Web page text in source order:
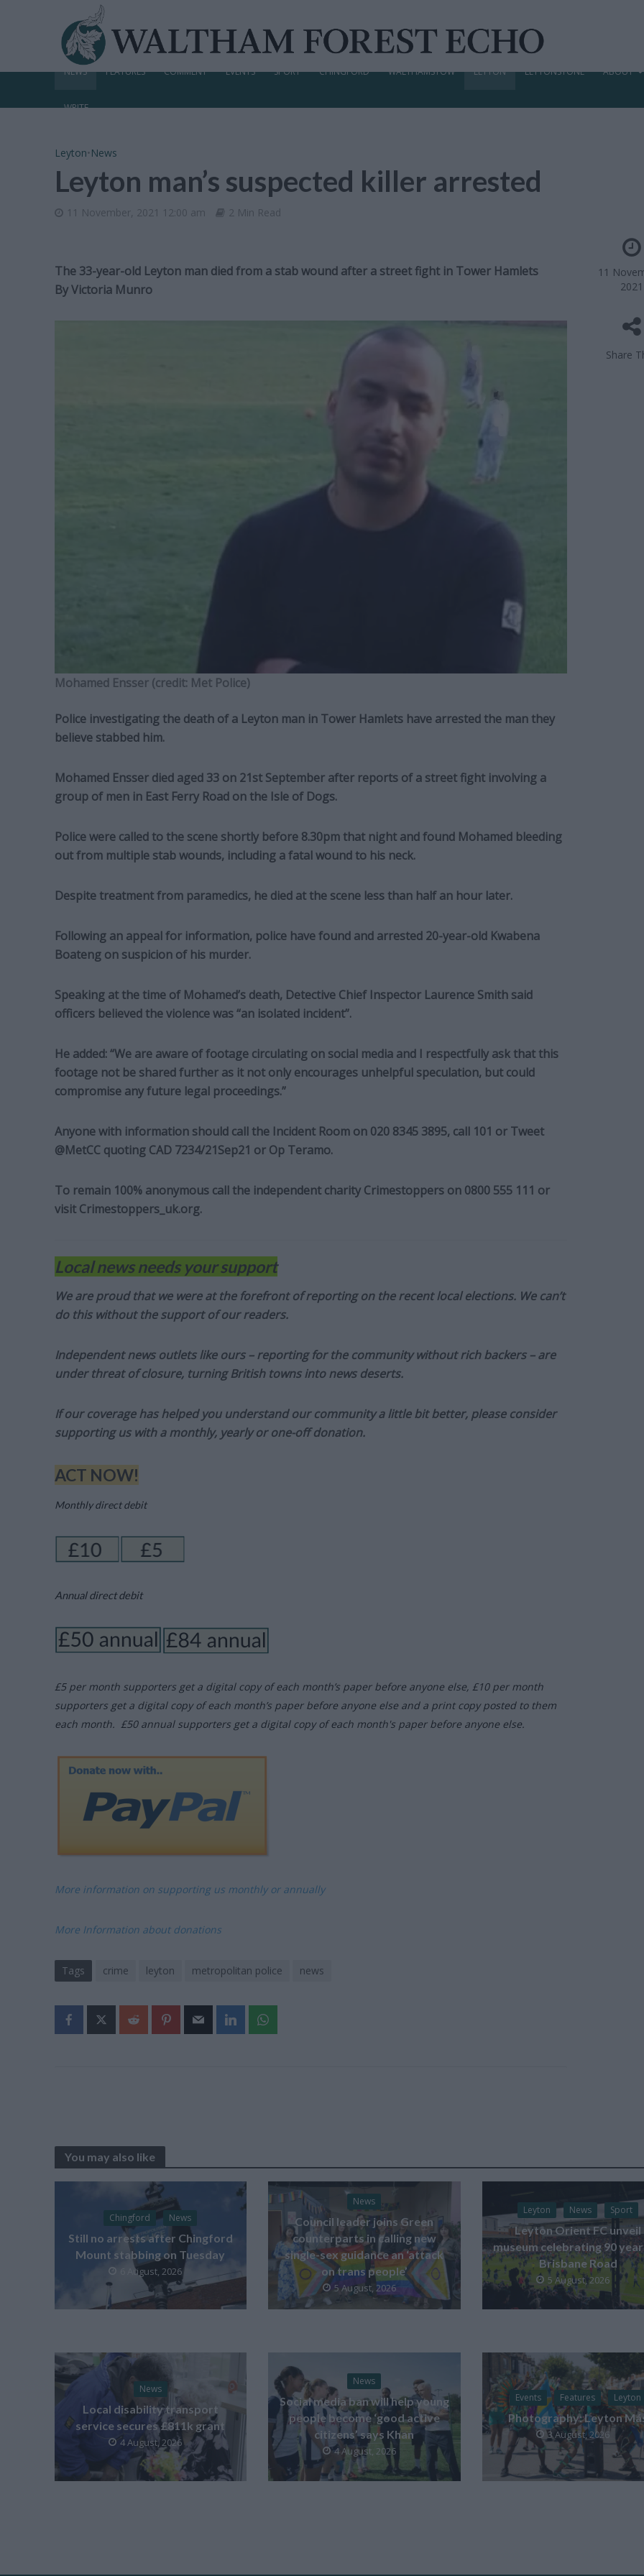
NEWS FEATURES COMMENT EVENTS SPORT CHINGFORD WALTHAMSTOW LEYTON LEYTONSTONE ABOUT
WRITE
Leyton• News
Leyton man’s suspected killer arrested
11 November, 2021 12:00 am 2 Min Read
11
2021
Share
The 33-year-old Leyton man died from a stab wound after a street fight in Tower Hamlets
ByVictoria Munro
Mohamed Ensser (credit: Met Police)
Police investigating the death of a Leyton man in Tower Hamlets have arrested the man they
believe stabbed him.
Mohamed Ensser died aged 33 on 21st September after reports of a street fight involving a
group of men in East Ferry Road on the Isle of Dogs.
Police were called to the scene shortly before 8.30pm that night and found Mohamed bleeding
out from multiple stab wounds, including a fatal wound to his neck.
Despite treatment from paramedics, he died at the scene less than half an hour later.
Following an appeal for information, police have found and arrested 20-year-old Kwabena
Boateng on suspicion of his murder.
Speaking at the time of Mohamed’s death, Detective Chief Inspector Laurence Smith said
officers believed the violence was “an isolated incident”.
He added: “We are aware of footage circulating on social media and I respectfully ask that this
footage not be shared further as it not only encourages unhelpful speculation, but could
compromise any future legal proceedings.”
Anyone with information should call the Incident Room on 020 8345 3895, call 101 or Tweet
@MetCC quoting CAD 7234/21Sep21 or Op Teramo.
To remain 100% anonymous call the independent charity Crimestoppers on 0800 555 111 or
visit Crimestoppers_uk.org.
Local news needs your support
We are proud that we were at the forefront of reporting on the recent local elections. We can’t
do this without the support of our readers.
Independent news outlets like ours – reporting for the community without rich backers – are
under threat of closure, turning British towns into news deserts.
If our coverage has helped you understand our community a little bit better, please consider
supporting us with a monthly, yearly or one-off donation.
ACT NOW!
Monthly direct debit
Annual direct debit
£5 per month supporters get a digital copy of each month’s paper before anyone else, £10 per month
supporters get a digital copy of each month’s paper before anyone else and a print copy posted to them
each month. £50 annual supporters get a digital copy of each month's paper before anyone else.
More information on supporting us monthly or annually
More Information about donations
Tags crime leyton metropolitan police news
You may also like
Chingford News
Still no arrests after Chingford
Mount stabbing on Tuesday
6 August, 2026
News
Council leader joins Green
counterparts in calling new
single-sex guidance an ‘attack
on trans people’
5 August, 2026
Leyton News Sport
Leyton Orient FC unveil
museum celebrating 90
Brisbane Road
5 August, 2026
News
Local disability transport
service secures £811k grant
4 August, 2026
News
Social media ban will help young
people become ‘good active
citizens’ says Khan
4 August, 2026
Events Features Leyton
Photography: Leyton
3 August, 2026